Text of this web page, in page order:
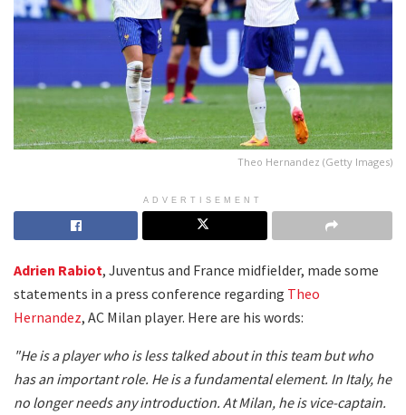
Theo Hernandez (Getty Images)
ADVERTISEMENT
Adrien Rabiot, Juventus and France midfielder, made some
statements in a press conference regarding Theo
Hernandez, AC Milan player. Here are his words:
"He is a player who is less talked about in this team but who
has an important role. He is a fundamental element. In Italy, he
no longer needs any introduction. At Milan, he is vice-captain.